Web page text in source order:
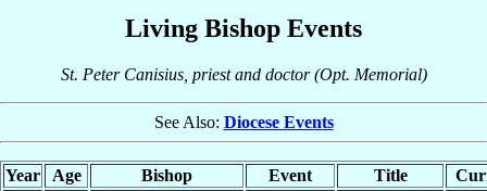
Living Bishop Events
St. Peter Canisius, priest and doctor (Opt. Memorial)
See Also: Diocese Events
Year Age Bishop Event Title